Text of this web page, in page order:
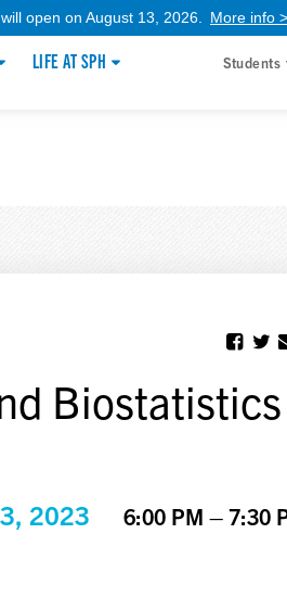
open on August 13, 2026. More info
LIFE AT SPH Students
Biostatistics
2023 6:00 PM – 7:30